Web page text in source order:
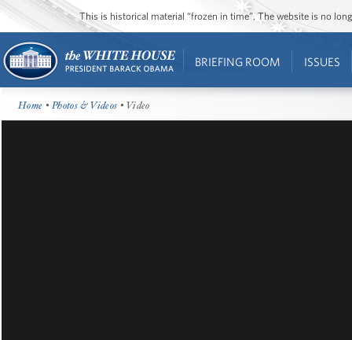
This is historical material “frozen in time”. The website is no
BRIEFING ROOM ISSUES
Home •Photos & Videos • Video